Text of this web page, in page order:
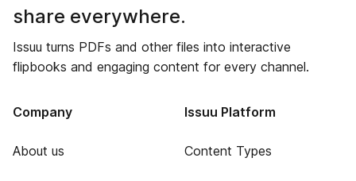
share everywhere.
Issuu turns PDFs and other files into interactive
flipbooks and engaging content for every channel.
Company
About us
Issuu Platform
Content Types